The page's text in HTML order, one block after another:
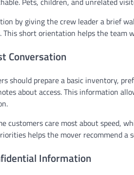
by giving the crew leader a brief
short orientation helps the team
Conversation
should prepare a basic inventory,
about access. This information
customers care most about speed,
helps the mover recommend
Information